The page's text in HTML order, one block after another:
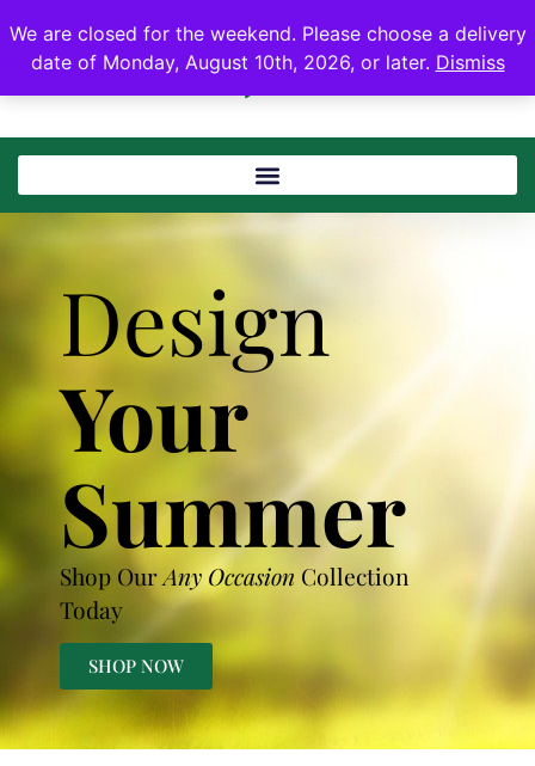
We are closed for the weekend. Please choose a delivery
date of Monday, August 10th, 2026, or later. Dismiss
Design
Your
Summer
Shop OurAny Occasion Collection
Today
SHOP NOW